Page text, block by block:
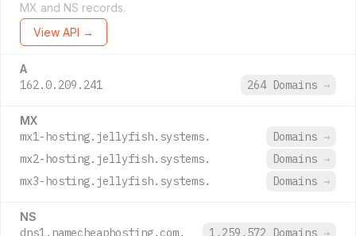
MX and NS records.
View API →
A
162.0.209.241 264 Domains →
MX
mx1-hosting.jellyfish.systems. Domains →
mx2-hosting.jellyfish.systems.
Domains →
mx3-hosting.jellyfish.systems.
Domains →
NS
dns1.namecheaphosting.com. 1,259,572 Domains →